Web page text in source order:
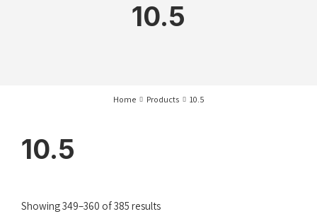
10.5
Home Products 10.5
10.5
Showing 349–360 of 385 resultsSorted